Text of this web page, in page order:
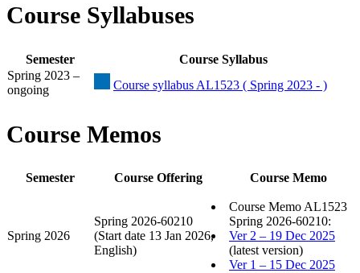
Course Syllabuses
Semester
Course Syllabus
Spring 2023 –
ongoing
Course syllabus AL1523 ( Spring 2023 - )
Course Memos
Semester Course Offering Course Memo
Spring 2026
Spring 2026-60210
(Start date 13 Jan 2026,
English)
Course Memo AL1523
Spring 2026-60210:
Ver 2 – 19 Dec 2025
(latest version)
Ver 1 – 15 Dec 2025